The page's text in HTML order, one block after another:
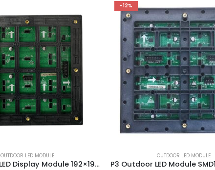
OUTDOOR LED MODULE
Outdoor P6 LED Display Module 192×192 P6 Full color outdoor SMD3535 1/8 scan LED Module
-12%
OUTDOOR LED MODULE